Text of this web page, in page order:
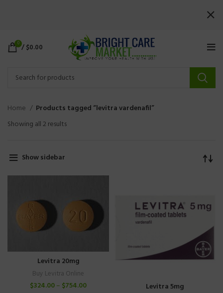
0 /$0.00
Home
Products tagged “levitra vardenafil”
Showing all 2 results
Show sidebar
Levitra 20mg
Buy Levitra Online
$324.00– $754.00 Levitra 5mg